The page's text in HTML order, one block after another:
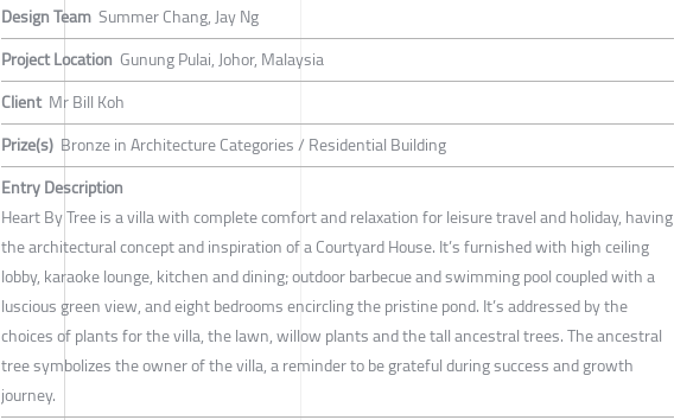
Design Team Summer Chang, Jay Ng
Project Location Gunung Pulai, Johor, Malaysia
Client Mr Bill Koh
Prize(s) Bronze in Architecture Categories / Residential Building
Entry Description
Heart By Tree is a villa with complete comfort and relaxation for leisure travel and holiday, having
the architectural concept and inspiration of a Courtyard House. It’s furnished with high ceiling
lobby, karaoke lounge, kitchen and dining; outdoor barbecue and swimming pool coupled with a
luscious green view, and eight bedrooms encircling the pristine pond. It’s addressed by the
choices of plants for the villa, the lawn, willow plants and the tall ancestral trees. The ancestral
tree symbolizes the owner of the villa, a reminder to be grateful during success and growth
journey.